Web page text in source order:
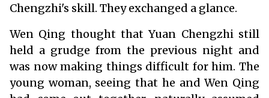
Chengzhi's skill. They exchanged a glance.
Wen Qing thought that Yuan Chengzhi still
held a grudge from the previous night and
was now making things difficult for him. The
young woman, seeing that he and Wen Qing